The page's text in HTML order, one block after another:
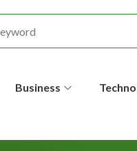
Business